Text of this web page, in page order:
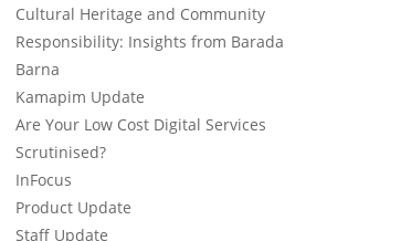
Cultural Heritage and Community
Responsibility: Insights from Barada
Barna
Kamapim Update
Are Your Low Cost Digital Services
Scrutinised?
InFocus
Product Update
Staff Update